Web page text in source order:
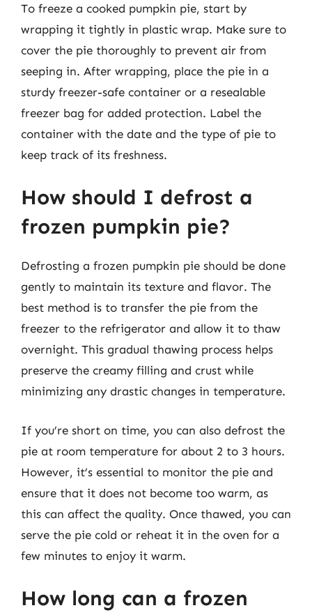
To freeze a cooked pumpkin pie, start by
wrapping it tightly in plastic wrap. Make sure to
cover the pie thoroughly to prevent air from
seeping in. After wrapping, place the pie in a
sturdy freezer-safe container or a resealable
freezer bag for added protection. Label the
container with the date and the type of pie to
keep track of its freshness.
How should I defrost a
frozen pumpkin pie?
Defrosting a frozen pumpkin pie should be done
gently to maintain its texture and flavor. The
best method is to transfer the pie from the
freezer to the refrigerator and allow it to thaw
overnight. This gradual thawing process helps
preserve the creamy filling and crust while
minimizing any drastic changes in temperature.
If you’re short on time, you can also defrost the
pie at room temperature for about 2 to 3 hours.
However, it’s essential to monitor the pie and
ensure that it does not become too warm, as
this can affect the quality. Once thawed, you can
serve the pie cold or reheat it in the oven for a
few minutes to enjoy it warm.
How long can a frozen